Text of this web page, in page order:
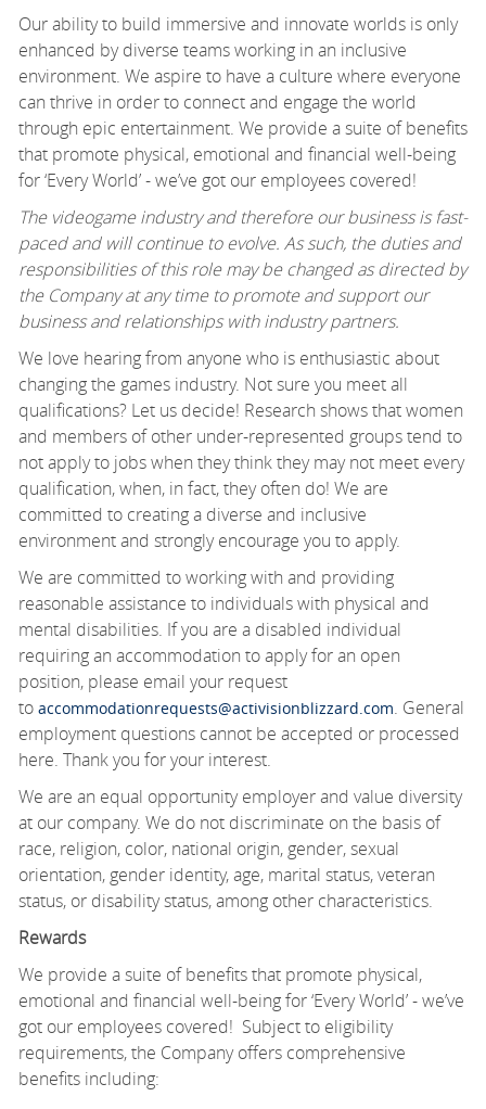
Our ability to build immersive and innovate worlds is only
enhanced by diverse teams working in an inclusive
environment. We aspire to have a culture where everyone
can thrive in order to connect and engage the world
through epic entertainment. We provide a suite of benefits
that promote physical, emotional and financial well-being
for ‘Every World’ - we’ve got our employees covered!
The videogame industry and therefore our business is fast-
paced and will continue to evolve. As such, the duties and
responsibilities of this role may be changed as directed by
the Company at any time to promote and support our
business and relationships with industry partners.
We love hearing from anyone who is enthusiastic about
changing the games industry. Not sure you meet all
qualifications? Let us decide! Research shows that women
and members of other under-represented groups tend to
not apply to jobs when they think they may not meet every
qualification, when, in fact, they often do! We are
committed to creating a diverse and inclusive
environment and strongly encourage you to apply.
We are committed to working with and providing
reasonable assistance to individuals with physical and
mental disabilities. If you are a disabled individual
requiring an accommodation to apply for an open
position, please email your request
to accommodationrequests@activisionblizzard.com. General
employment questions cannot be accepted or processed
here. Thank you for your interest.
We are an equal opportunity employer and value diversity
at our company. We do not discriminate on the basis of
race, religion, color, national origin, gender, sexual
orientation, gender identity, age, marital status, veteran
status, or disability status, among other characteristics.
Rewards
We provide a suite of benefits that promote physical,
emotional and financial well-being for ‘Every World’ - we’ve
got our employees covered! Subject to eligibility
requirements, the Company offers comprehensive
benefits including: